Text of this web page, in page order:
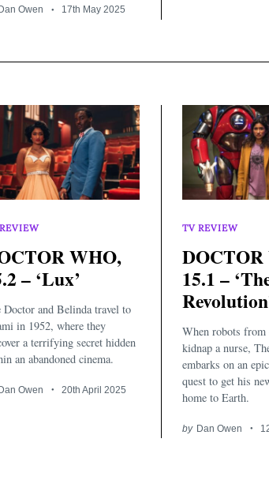
Dan Owen 17th May 2025
WHO,
– ‘Lux’
Doctor and Belinda travel to
in 1952, where they
a terrifying secret hidden
an abandoned cinema.
Owen 20th April 2025
TV REVIEW
15.1 –
When robots from
kidnap a nurse,
embarks on an
quest to get his
home to Earth.
by Dan Owen